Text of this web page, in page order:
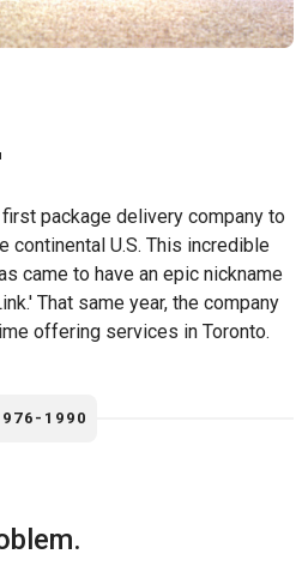
package delivery company to
continental U.S. This incredible
came to have an epic nickname
That same year, the company
offering services in Toronto.
1990